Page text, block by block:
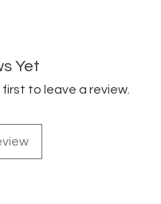
Yet
to leave a review.